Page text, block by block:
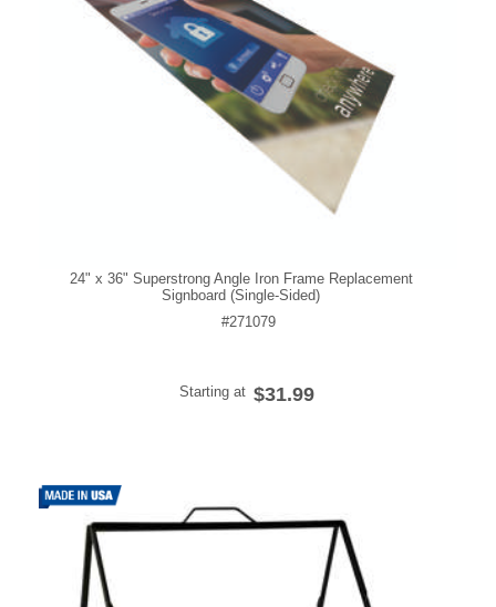
24" x 36" Superstrong Angle Iron Frame Replacement
Signboard (Single-Sided)
#271079
Starting at $31.99